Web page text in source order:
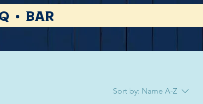
• Bar
Sort by: Name A-Z